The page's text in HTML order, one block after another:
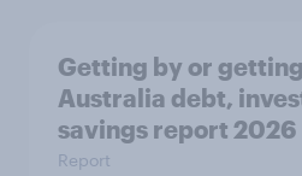
Getting by or
Australia debt,
savings report 2026
Report